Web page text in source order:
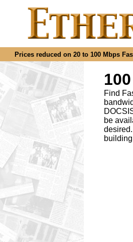
Prices reduced on 20 to 100 Mbps
Find
be
desired.